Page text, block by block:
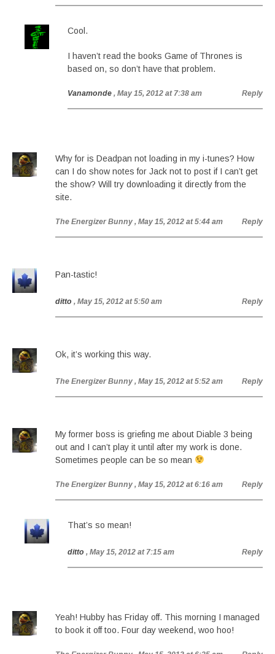
Cool.
I haven’t read the books Game of Thrones is
based on, so don’t have that problem.
Vanamonde , May 15, 2012 at 7:38 am Reply
Why for is Deadpan not loading in my i-tunes? How
can I do show notes for Jack not to post if I can’t get
the show? Will try downloading it directly from the
site.
The Energizer Bunny , May 15, 2012 at 5:44 am Reply
Pan-tastic!
ditto , May 15, 2012 at 5:50 am Reply
Ok, it’s working this way.
The Energizer Bunny , May 15, 2012 at 5:52 am Reply
My former boss is griefing me about Diable 3 being
out and I can’t play it until after my work is done.
Sometimes people can be so mean
The Energizer Bunny , May 15, 2012 at 6:16 am Reply
That’s so mean!
ditto , May 15, 2012 at 7:15 am Reply
Yeah! Hubby has Friday off. This morning I managed
to book it off too. Four day weekend, woo hoo!